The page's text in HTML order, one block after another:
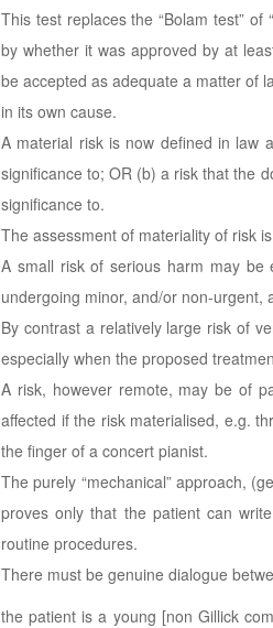
This test replaces the “Bolam test”
by whether it was approved by at
be accepted as adequate a matter of
in its own cause.
A material risk is now defined in law
significance to; OR (b) a risk that the
significance to.
The assessment of materiality of risk
A small risk of serious harm may be
undergoing minor, and/or non-urgent,
By contrast a relatively large risk of
especially when the proposed
A risk, however remote, may be of
affected if the risk materialised, e.g.
the finger of a concert pianist.
The purely “mechanical” approach,
proves only that the patient can
routine procedures.
There must be genuine dialogue
the patient is a young [non Gillick